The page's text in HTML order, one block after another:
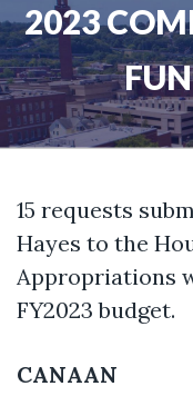
2023
15 requests
Hayes to the
Appropriations
FY2023 budget.
CANAAN